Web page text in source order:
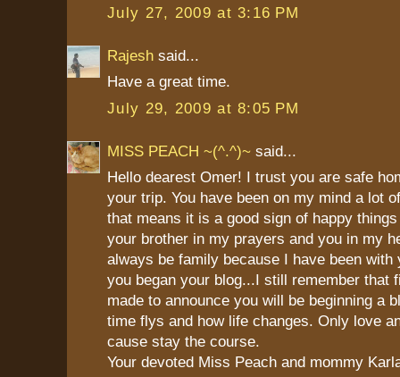
July 27, 2009 at 3:16 PM
Rajesh said...
Have a great time.
July 29, 2009 at 8:05 PM
MISS PEACH ~(^.^)~ said...
Hello dearest Omer! I trust you are safe
your trip. You have been on my mind a lot
that means it is a good sign of happy
your brother in my prayers and you in my
always be family because I have been with
you began your blog...I still remember that
made to announce you will be beginning a
time flys and how life changes. Only love
cause stay the course.
Your devoted Miss Peach and mommy